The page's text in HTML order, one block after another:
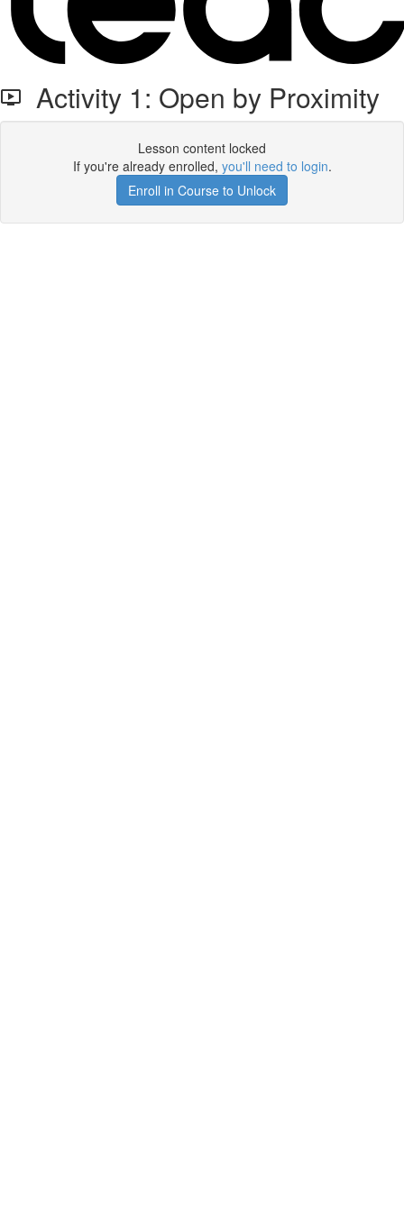
Activity 1: Open by Proximity
Lesson content locked
If you're already enrolled, you'll need to login.
Enroll in Course to Unlock